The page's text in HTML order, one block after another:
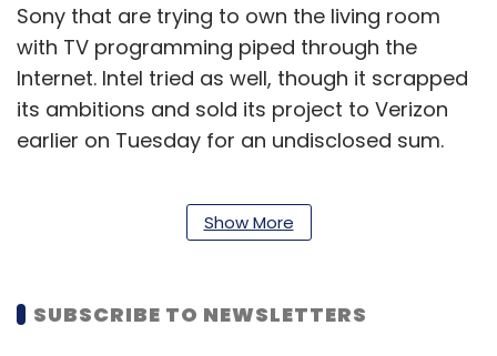
Sony that are trying to own the living room
with TV programming piped through the
Internet. Intel tried as well, though it scrapped
its ambitions and sold its project to Verizon
earlier on Tuesday for an undisclosed sum.
Leave Your Comment(s)
Show More
SUBSCRIBE TO NEWSLETTERS